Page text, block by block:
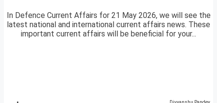
In Defence Current Affairs for 21 May 2026, we will see the
latest national and international current affairs news. These
important current affairs will be beneficial for your...